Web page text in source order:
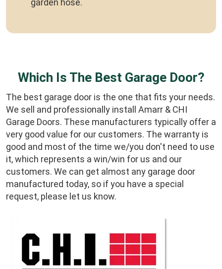
garden hose.
Which Is The Best Garage Door?
The best garage door is the one that fits your needs.
We sell and professionally install Amarr & CHI
Garage Doors. These manufacturers typically offer a
very good value for our customers. The warranty is
good and most of the time we/you don't need to use
it, which represents a win/win for us and our
customers. We can get almost any garage door
manufactured today, so if you have a special
request, please let us know.